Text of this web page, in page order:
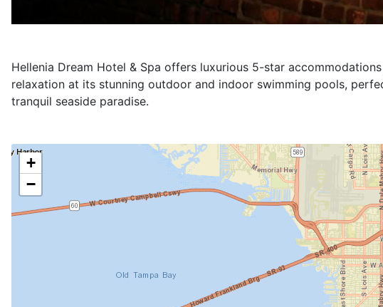
Services
VIP Single Room (999.00 €)
The VIP Room at Hellenia Dream Hotel & Spa offers an
24-hour room service, ensuring their every need is met at any
mounted TV and a surround sound system, creating an
suite the ideal sanctuary for discerning travelers seeking